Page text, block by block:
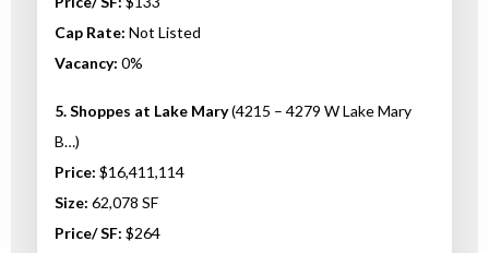
Cap Rate: Not Listed
Vacancy: 0%
5. Shoppes at Lake Mary(4215 – 4279 W Lake Mary
B…)
Price: $16,411,114
Size: 62,078 SF
Price/ SF: $264